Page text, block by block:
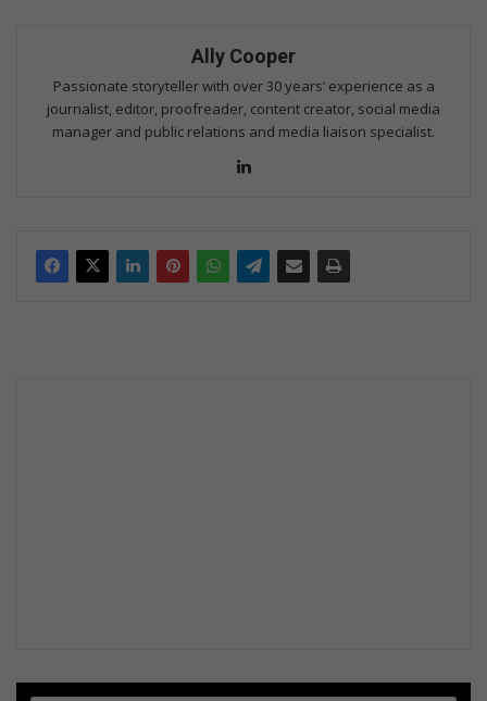
Ally Cooper
Passionate storyteller with over 30 years’ experience as a
journalist, editor, proofreader, content creator, social media
manager and public relations and media liaison specialist.